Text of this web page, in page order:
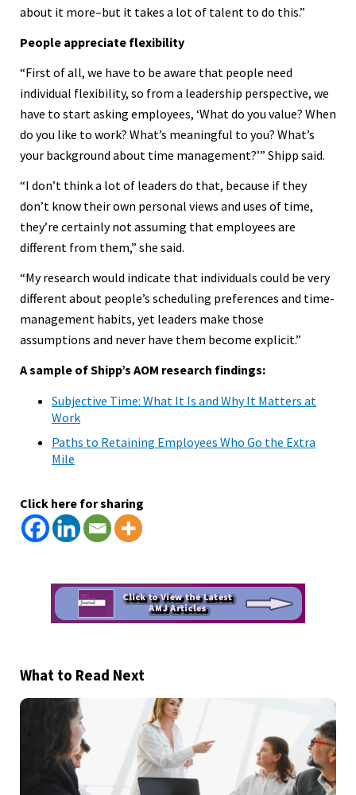
about it more–but it takes a lot of talent to do this.”
People appreciate flexibility
“First of all, we have to be aware that people need
individual flexibility, so from a leadership perspective, we
have to start asking employees, ‘What do you value? When
do you like to work? What’s meaningful to you? What’s
your background about time management?’” Shipp said.
“I don’t think a lot of leaders do that, because if they
don’t know their own personal views and uses of time,
they’re certainly not assuming that employees are
different from them,” she said.
“My research would indicate that individuals could be very
different about people’s scheduling preferences and time-
management habits, yet leaders make those
assumptions and never have them become explicit.”
A sample of Shipp’s AOM research findings:
Subjective Time: What It Is and Why It Matters at
Work
Paths to Retaining Employees Who Go the Extra
Mile
Click here for sharing
What to Read Next